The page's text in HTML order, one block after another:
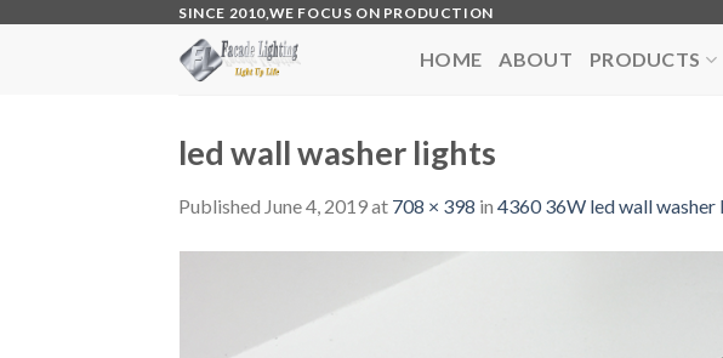
SINCE 2010,WE FOCUS ON PRODUCTION
HOME ABOUT PRODUCTS
led wall washer lights
Published June 4, 2019at 708 × 398 in 4360 36W led wall washer